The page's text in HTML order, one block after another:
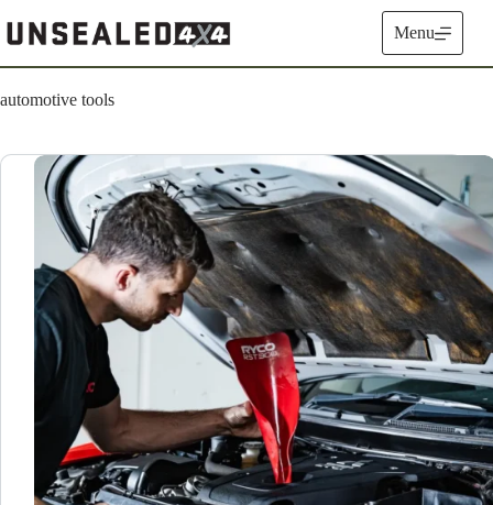
to
content
Menu
automotive tools